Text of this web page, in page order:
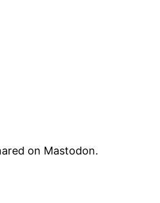
on Mastodon.